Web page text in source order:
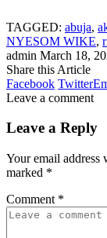
TAGGED: abuja,
NYESOM WIKE,
admin March 18,
Share this Article
Facebook Twitter
Leave a comment
Leave a Reply
Your email address
marked *
Comment *